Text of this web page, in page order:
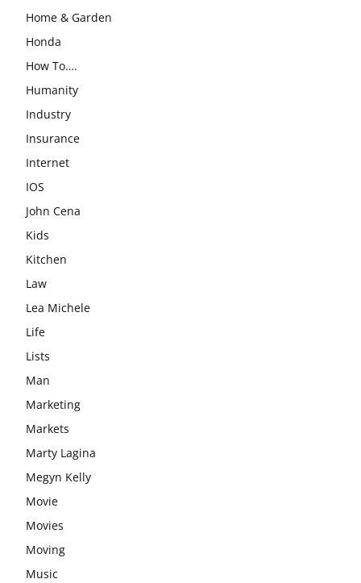
Home & Garden
Honda
How To….
Humanity
Industry
Insurance
Internet
IOS
John Cena
Kids
Kitchen
Law
Lea Michele
Life
Lists
Man
Marketing
Markets
Marty Lagina
Megyn Kelly
Movie
Movies
Moving
Music